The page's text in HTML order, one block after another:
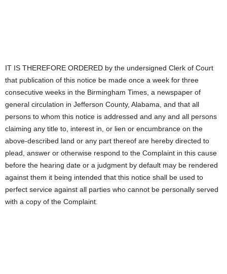
IT IS THEREFORE ORDERED by the undersigned Clerk of Court
that publication of this notice be made once a week for three
consecutive weeks in the Birmingham Times, a newspaper of
general circulation in Jefferson County, Alabama, and that all
persons to whom this notice is addressed and any and all persons
claiming any title to, interest in, or lien or encumbrance on the
above-described land or any part thereof are hereby directed to
plead, answer or otherwise respond to the Complaint in this cause
before the hearing date or a judgment by default may be rendered
against them it being intended that this notice shall be used to
perfect service against all parties who cannot be personally served
with a copy of the Complaint.